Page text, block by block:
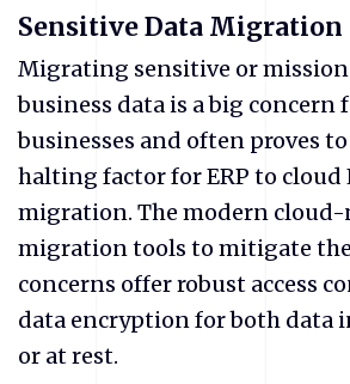
Sensitive Data Migration
Migrating sensitive or
business data is a big concern
businesses and often proves to
halting factor for ERP to cloud
migration. The modern
migration tools to mitigate
concerns offer robust access
data encryption for both data
or at rest.